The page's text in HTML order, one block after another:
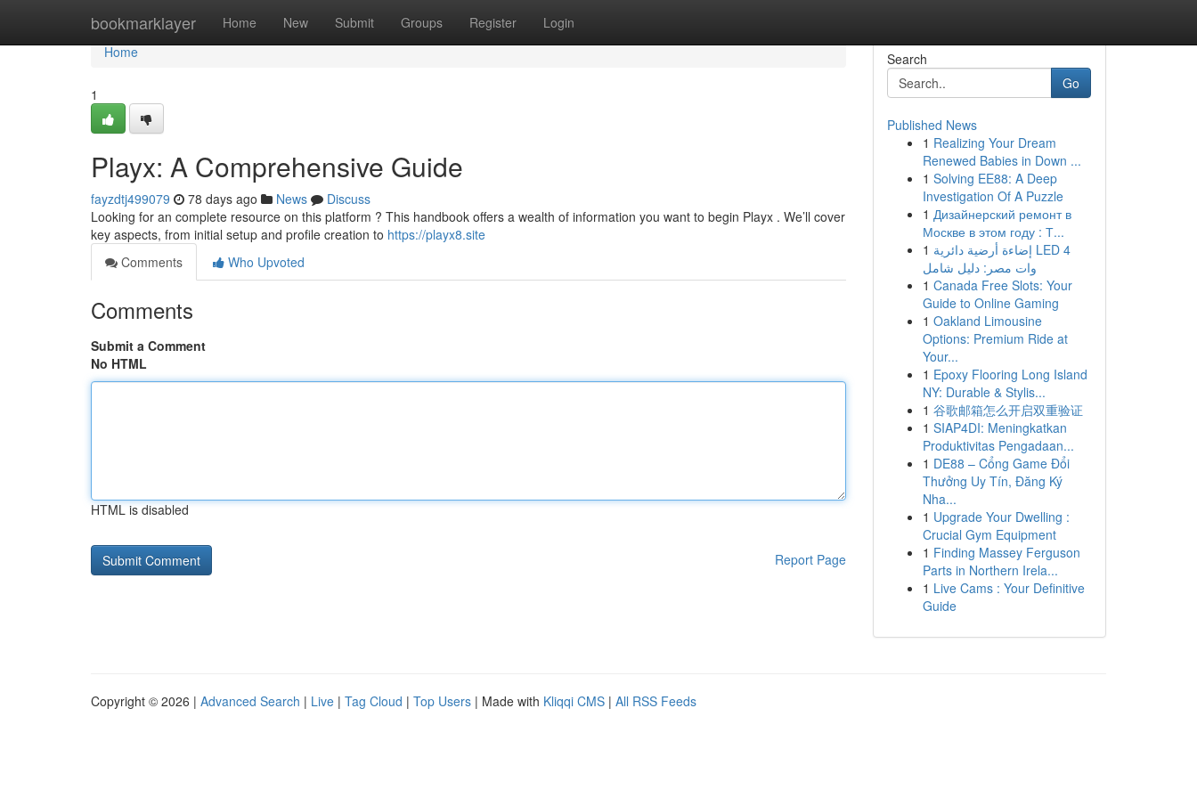
bookmarklayer Home New Submit Groups Register Login
Home
Home
1
Playx: A Comprehensive Guide
fayzdtj499079 78 days ago News
Discuss
Looking for an complete resource on this platform ? This handbook offers a wealth of information you want to begin Playx . We’ll cover
key aspects, from initial setup and profile creation to https://playx8.site
Comments
Who Upvoted
Comments
Submit a Comment
No HTML
HTML is disabled
Report Page
Search
Go
Published News
1 Realizing Your Dream
Renewed Babies in Down ...
1 Solving EE88: A Deep
Investigation Of A Puzzle
1 Дизайнерский ремонт в
Москве в этом году : Т...
1 إضاءة أرضية دائرية LED 4
وات مصر: دليل شامل
1 Canada Free Slots: Your
Guide to Online Gaming
1 Oakland Limousine
Options: Premium Ride at
Your...
1 Epoxy Flooring Long Island
NY: Durable & Stylis...
1 谷歌邮箱怎么开启双重验证
1 SIAP4DI: Meningkatkan
Produktivitas Pengadaan...
1 DE88 – Cổng Game Đổi
Thưởng Uy Tín, Đăng Ký
Nha...
1 Upgrade Your Dwelling :
Crucial Gym Equipment
1 Finding Massey Ferguson
Parts in Northern Irela...
1 Live Cams : Your Definitive
Guide
Copyright © 2026 | Advanced Search | Live | Tag Cloud | Top Users | Made with Kliqqi CMS | All RSS Feeds